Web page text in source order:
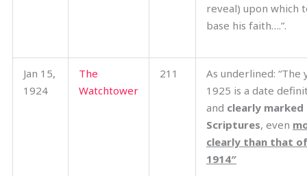
reveal) upon which
base his faith….”.
Jan 15,
1924
The
Watchtower
211
As underlined: “The
1925 is a date
and clearly marked
Scriptures, even
clearly than that of
1914″